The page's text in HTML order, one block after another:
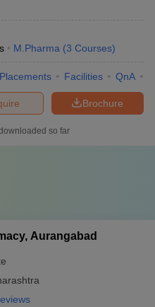
M.Pharma (3 Courses)
Placements Facilities QnA
Brochure
so far
Aurangabad